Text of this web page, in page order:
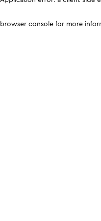
browser console for more